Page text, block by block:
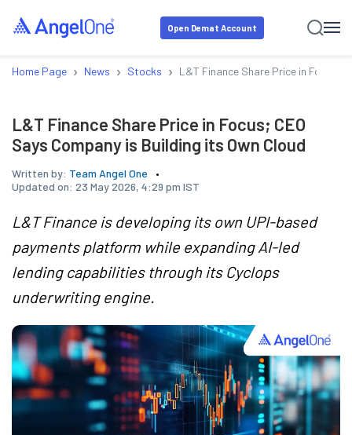
Open Demat Account
Home Page › News › Stocks › L&T Finance Share Price in Focus;
L&T Finance Share Price in Focus; CEO
Says Company is Building its Own Cloud
Written by: Team Angel One
Updated on: 23 May 2026, 4:29 pm IST
L&T Finance is developing its own UPI-based
payments platform while expanding AI-led
lending capabilities through its Cyclops
underwriting engine.